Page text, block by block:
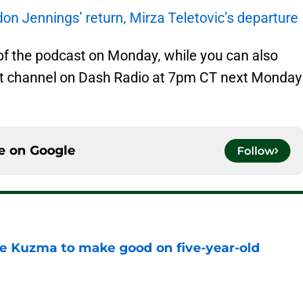
Jennings’ return, Mirza Teletovic’s departure
the podcast on Monday, while you can also
channel on Dash Radio at 7pm CT next Monday
on Google Follow
Kuzma to make good on five-year-old